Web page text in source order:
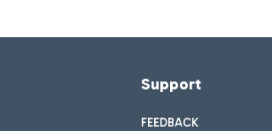
Support
FEEDBACK